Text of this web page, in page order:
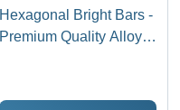
Hexagonal Bright Bars -
Premium Quality Alloy